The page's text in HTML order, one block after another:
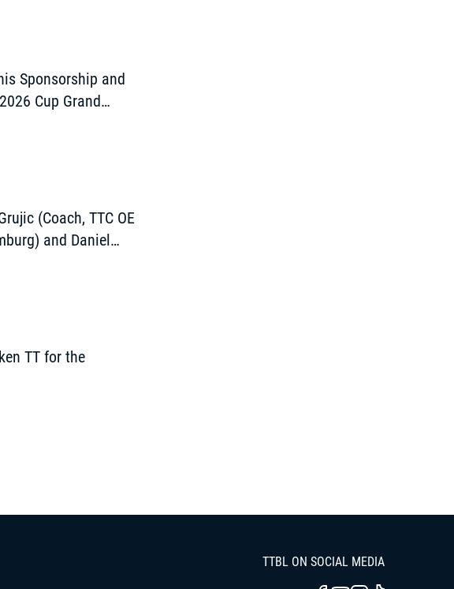
Sponsorship and
Cup Grand
(Coach, TTC OE
and Daniel
TT for the
TTBL ON SOCIAL MEDIA